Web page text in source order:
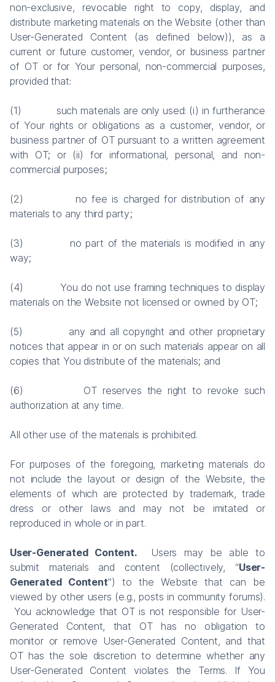
non-exclusive, revocable right to copy, display, and
distribute marketing materials on the Website (other than
User-Generated Content (as defined below)), as a
current or future customer, vendor, or business partner
of OT or for Your personal, non-commercial purposes,
provided that:
(1) such materials are only used: (i) in furtherance
of Your rights or obligations as a customer, vendor, or
business partner of OT pursuant to a written agreement
with OT; or (ii) for informational, personal, and non-
commercial purposes;
(2) no fee is charged for distribution of any
materials to any third party;
(3) no part of the materials is modified in any
way;
(4) You do not use framing techniques to display
materials on the Website not licensed or owned by OT;
(5) any and all copyright and other proprietary
notices that appear in or on such materials appear on all
copies that You distribute of the materials; and
(6) OT reserves the right to revoke such
authorization at any time.
All other use of the materials is prohibited.
For purposes of the foregoing, marketing materials do
not include the layout or design of the Website, the
elements of which are protected by trademark, trade
dress or other laws and may not be imitated or
reproduced in whole or in part.
User-Generated Content.Users may be able to
submit materials and content (collectively, “User-
Generated Content”) to the Website that can be
viewed by other users (e.g., posts in community forums).
You acknowledge that OT is not responsible for User-
Generated Content, that OT has no obligation to
monitor or remove User-Generated Content, and that
OT has the sole discretion to determine whether any
User-Generated Content violates the Terms. If You